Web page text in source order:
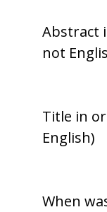
Abstract
not
Title in
English)
When